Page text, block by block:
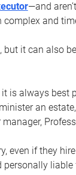
—and
complex and
but it can also
it is always
an
even if they
liable